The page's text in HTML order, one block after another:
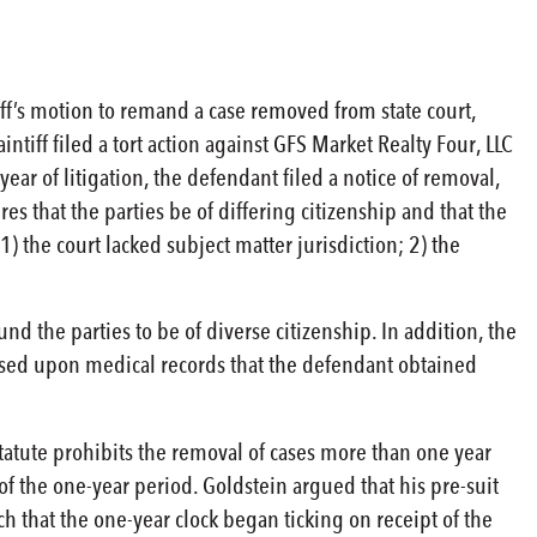
motion to remand a case removed from state court,
filed a tort action against GFS Market Realty Four, LLC
of litigation, the defendant filed a notice of removal,
that the parties be of differing citizenship and that the
the court lacked subject matter jurisdiction; 2) the
the parties to be of diverse citizenship. In addition, the
upon medical records that the defendant obtained
prohibits the removal of cases more than one year
the one-year period. Goldstein argued that his pre-suit
the one-year clock began ticking on receipt of the